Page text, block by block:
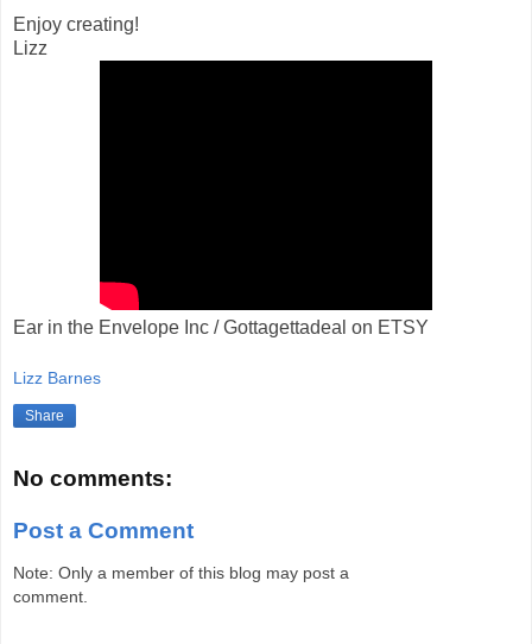
Enjoy creating!
Lizz
Ear in the Envelope Inc / Gottagettadeal on ETSY
Lizz Barnes
Share
No comments:
Post a Comment
Note: Only a member of this blog may post a
comment.